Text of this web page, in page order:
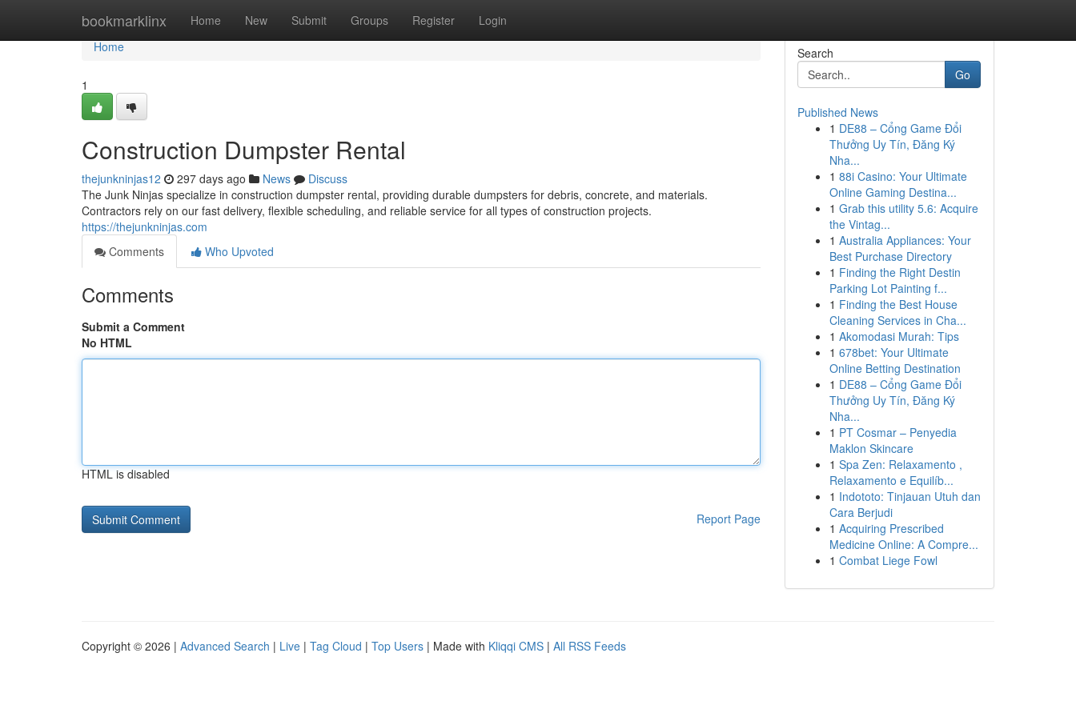
bookmarklinx Home New Submit Groups Register Login
Home
Home
1
Construction Dumpster Rental
thejunkninjas12 297 days ago News
Discuss
The Junk Ninjas specialize in construction dumpster rental, providing durable dumpsters for debris, concrete, and materials.
Contractors rely on our fast delivery, flexible scheduling, and reliable service for all types of construction projects.
https://thejunkninjas.com
Comments
Who Upvoted
Comments
Submit a Comment
No HTML
HTML is disabled
Report Page
Search
Go
Published News
1 DE88 – Cổng Game Đổi
Thưởng Uy Tín, Đăng Ký
Nha...
1 88i Casino: Your Ultimate
Online Gaming Destina...
1 Grab this utility 5.6: Acquire
the Vintag...
1 Australia Appliances: Your
Best Purchase Directory
1 Finding the Right Destin
Parking Lot Painting f...
1 Finding the Best House
Cleaning Services in Cha...
1 Akomodasi Murah: Tips
1 678bet: Your Ultimate
Online Betting Destination
1 DE88 – Cổng Game Đổi
Thưởng Uy Tín, Đăng Ký
Nha...
1 PT Cosmar – Penyedia
Maklon Skincare
1 Spa Zen: Relaxamento ,
Relaxamento e Equilíb...
1 Indototo: Tinjauan Utuh dan
Cara Berjudi
1 Acquiring Prescribed
Medicine Online: A Compre...
1 Combat Liege Fowl
Copyright © 2026 | Advanced Search | Live | Tag Cloud | Top Users | Made with Kliqqi CMS | All RSS Feeds